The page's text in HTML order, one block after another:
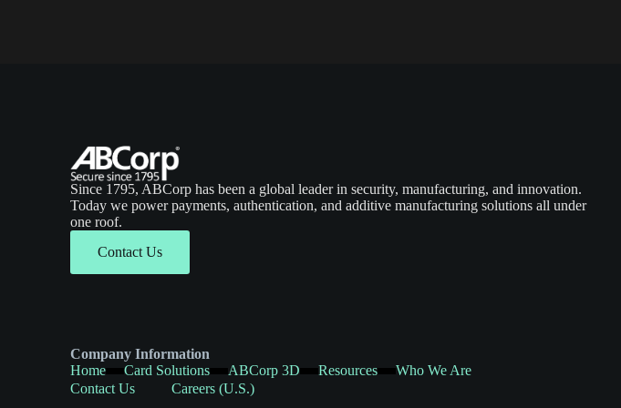
Since 1795, ABCorp has been a global leader in security, manufacturing, and innovation.
Today we power payments, authentication, and additive manufacturing solutions all under
one roof.
Contact Us
Company Information
Home
Card Solutions ABCorp 3D Resources
Who We Are
Contact Us
Careers (U.S.)